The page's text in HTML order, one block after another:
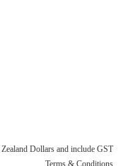
Dollars and include GST
Terms & Conditions